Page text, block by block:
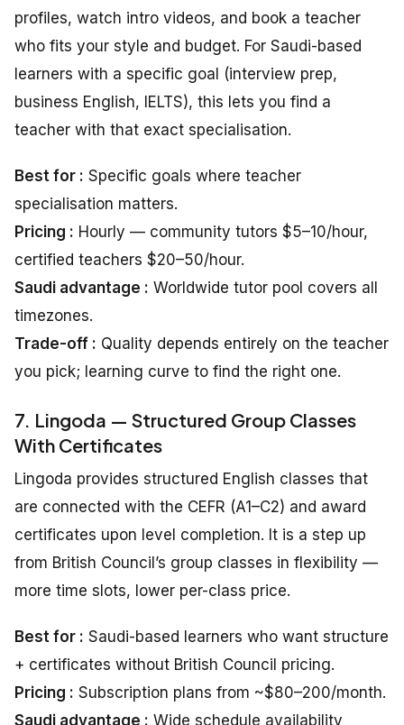
profiles, watch intro videos, and book a teacher
who fits your style and budget. For Saudi-based
learners with a specific goal (interview prep,
business English, IELTS), this lets you find a
teacher with that exact specialisation.
Best for : Specific goals where teacher
specialisation matters.
Pricing : Hourly — community tutors $5–10/hour,
certified teachers $20–50/hour.
Saudi advantage : Worldwide tutor pool covers all
timezones.
Trade-off : Quality depends entirely on the teacher
you pick; learning curve to find the right one.
7. Lingoda — Structured Group Classes
With Certificates
Lingoda provides structured English classes that
are connected with the CEFR (A1–C2) and award
certificates upon level completion. It is a step up
from British Council’s group classes in flexibility —
more time slots, lower per-class price.
Best for : Saudi-based learners who want structure
+ certificates without British Council pricing.
Pricing : Subscription plans from ~$80–200/month.
Saudi advantage : Wide schedule availability